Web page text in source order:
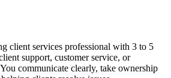
client services professional with 3 to 5
support, customer service, or
communicate clearly, take ownership